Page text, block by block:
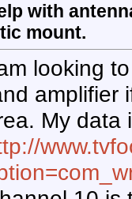
with
mount.
looking
amplifier
My data